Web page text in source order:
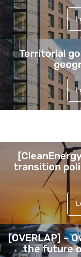
Territorial
Lehed
transition
[OVERLAP] –
the future